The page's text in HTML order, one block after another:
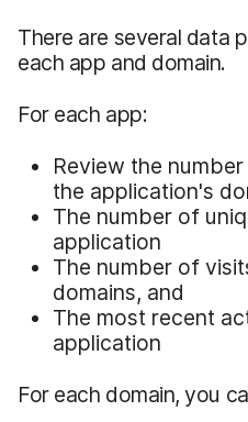
There are several data
each app and domain.
For each app:
Review the
the application's
The number of
application
The number of
domains, and
The most recent
application
For each domain, you